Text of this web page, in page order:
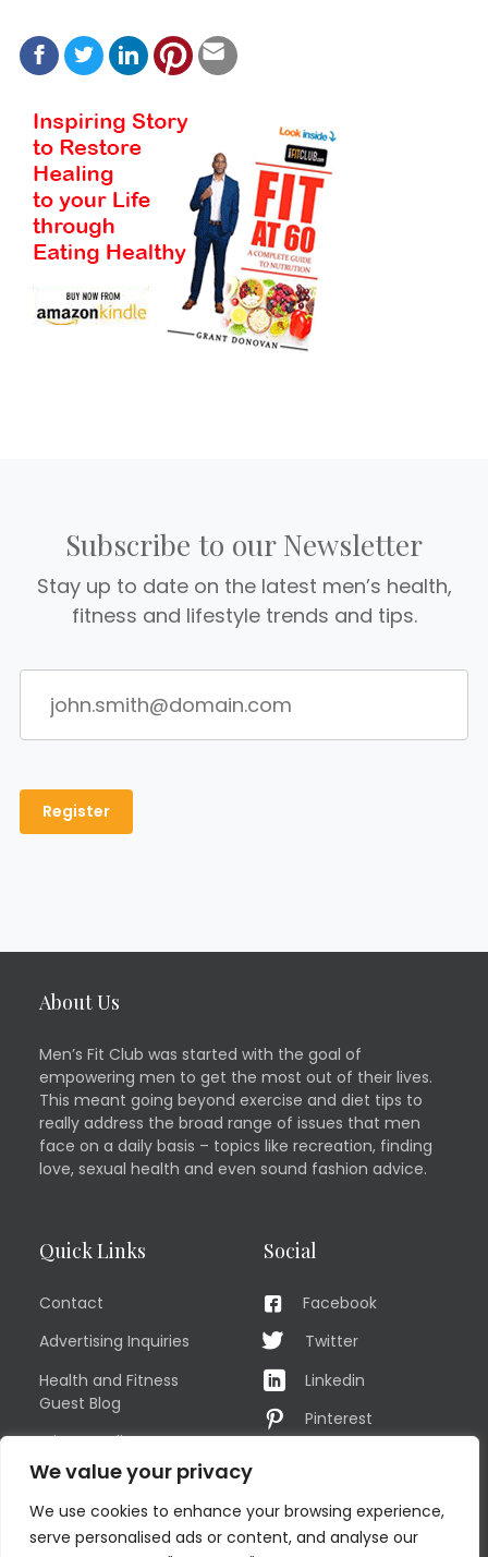
We value your privacy
We use cookies to enhance your browsing experience,
serve personalised ads or content, and analyse our
Subscribe to our Newsletter
Stay up to date on the latest men’s health,
fitness and lifestyle trends and tips.
About Us
Men’s Fit Club was started with the goal of
empowering men to get the most out of their lives.
This meant going beyond exercise and diet tips to
really address the broad range of issues that men
face on a daily basis – topics like recreation, finding
love, sexual health and even sound fashion advice.
Quick Links
Contact
Advertising Inquiries
Health and Fitness
Guest Blog
Privacy Policy
TERMS OF USE
Sitemap
Social
Facebook
Twitter
Linkedin
Pinterest